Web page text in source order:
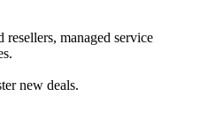
resellers, managed service
new deals.